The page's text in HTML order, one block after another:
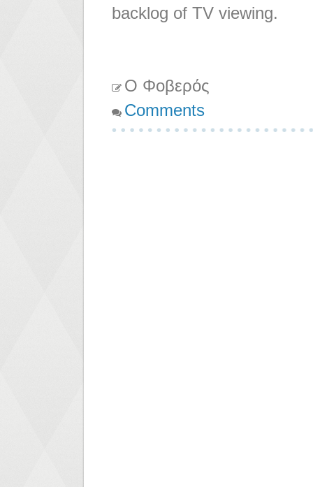
backlog of TV viewing.
Ο Φοβερός
Comments